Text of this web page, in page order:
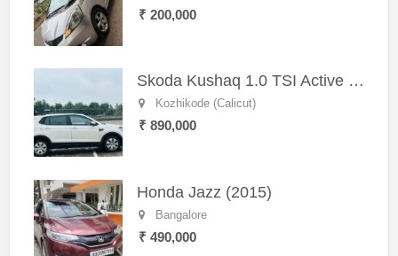
₹ 200,000
Skoda Kushaq 1.0 TSI Active (2021) – Well-Maintained SUV
Kozhikode (Calicut)
₹ 890,000
Honda Jazz (2015)
Bangalore
₹ 490,000